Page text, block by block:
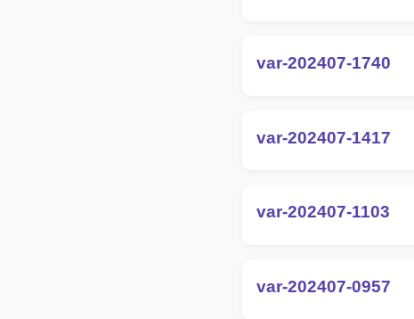
var-202407-1740
var-202407-1417
var-202407-1103
var-202407-0957